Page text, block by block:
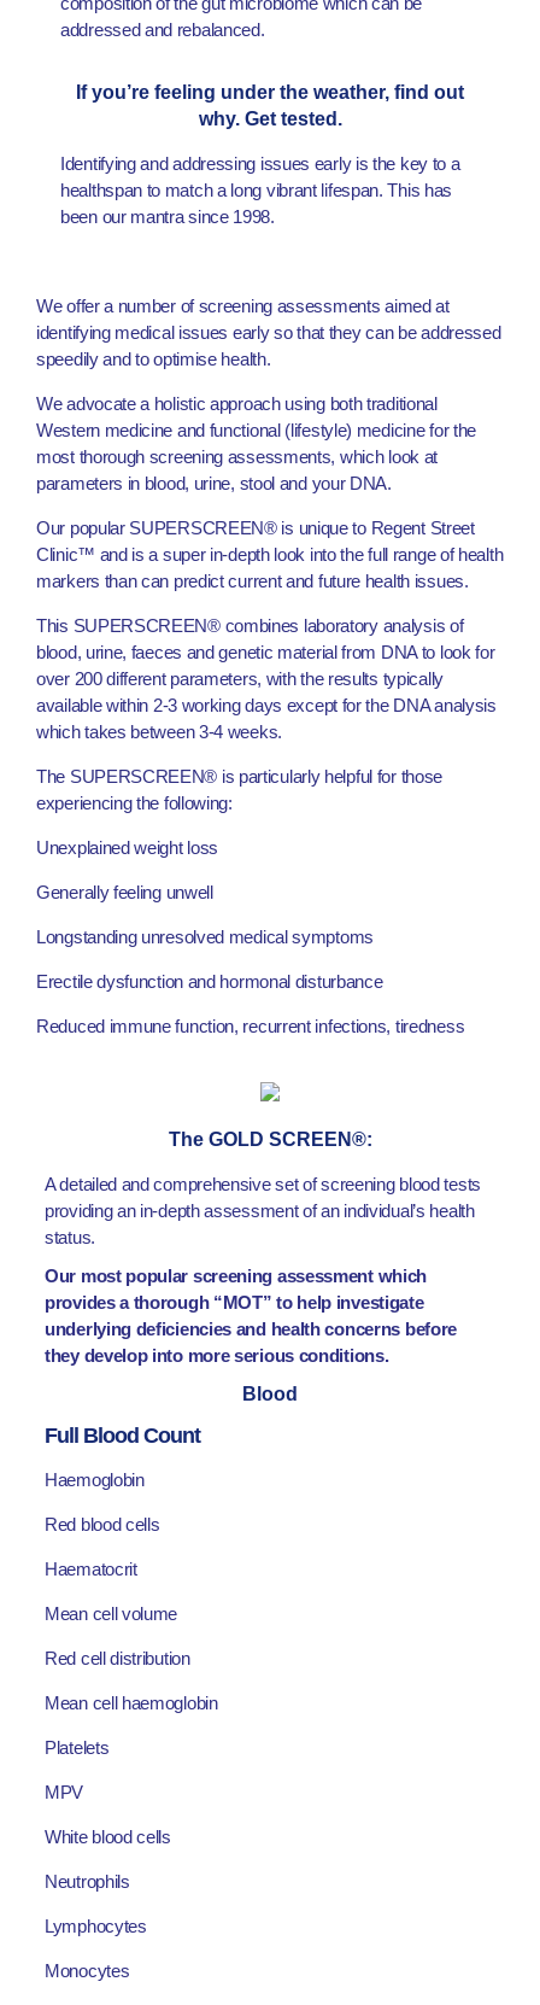
addressed and rebalanced.
If you’re feeling under the weather, find out
why. Get tested.
Identifying and addressing issues early is the key to a
healthspan to match a long vibrant lifespan. This has
been our mantra since 1998.
We offer a number of screening assessments aimed at
identifying medical issues early so that they can be addressed
speedily and to optimise health.
We advocate a holistic approach using both traditional
Western medicine and functional (lifestyle) medicine for the
most thorough screening assessments, which look at
parameters in blood, urine, stool and your DNA.
Our popular SUPERSCREEN® is unique to Regent Street
Clinic™ and is a super in-depth look into the full range of health
markers than can predict current and future health issues.
This SUPERSCREEN® combines laboratory analysis of
blood, urine, faeces and genetic material from DNA to look for
over 200 different parameters, with the results typically
available within 2-3 working days except for the DNA analysis
which takes between 3-4 weeks.
The SUPERSCREEN® is particularly helpful for those
experiencing the following:
Unexplained weight loss
Generally feeling unwell
Longstanding unresolved medical symptoms
Erectile dysfunction and hormonal disturbance
Reduced immune function, recurrent infections, tiredness
The GOLD SCREEN®:
A detailed and comprehensive set of screening blood tests
providing an in-depth assessment of an individual’s health
status.
Our most popular screening assessment which
provides a thorough “MOT” to help investigate
underlying deficiencies and health concerns before
they develop into more serious conditions.
Blood
Full Blood Count
Haemoglobin
Red blood cells
Haematocrit
Mean cell volume
Red cell distribution
Mean cell haemoglobin
Platelets
MPV
White blood cells
Neutrophils
Lymphocytes
Monocytes